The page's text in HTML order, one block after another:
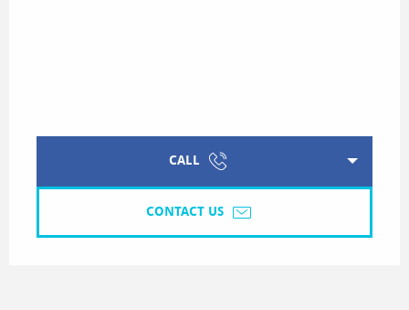
CALL
CONTACT US